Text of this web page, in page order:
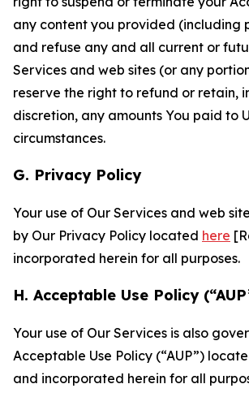
any content you provided (including
and refuse any and all current or
Services and web sites (or any
reserve the right to refund or retain,
discretion, any amounts You paid to
circumstances.
G. Privacy Policy
Your use of Our Services and web
by Our Privacy Policy located here
incorporated herein for all purposes.
H. Acceptable Use Policy
Your use of Our Services is also
Acceptable Use Policy (“AUP”)
and incorporated herein for all